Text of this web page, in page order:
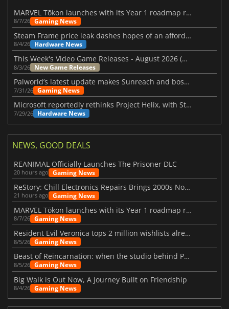
MARVEL Tōkon launches with its Year 1 roadmap revealed
8/7/26 Gaming News
Steam Frame price leak dashes hopes of an affordable standalone VR headset
8/4/26 Hardware News
This Week's Video Game Releases - August 2026 (Week 32)
8/3/26 New Game Releases
Palworld’s latest update makes Sunreach and boss battles more stable
7/31/26 Gaming News
Microsoft reportedly rethinks Project Helix, with Steam support now at risk
7/29/26 Hardware News
NEWS, GOOD DEALS
REANIMAL Officially Launches The Prisoner DLC
20 hours ago Gaming News
ReStory: Chill Electronics Repairs Brings 2000s Nostalgia Back
21 hours ago Gaming News
MARVEL Tōkon launches with its Year 1 roadmap revealed
8/7/26 Gaming News
Resident Evil Veronica tops 2 million wishlists already
8/5/26 Gaming News
Beast of Reincarnation: when the studio behind Pokémon takes a new path
8/5/26 Gaming News
Big Walk is Out Now, A Journey Built on Friendship
8/4/26 Gaming News